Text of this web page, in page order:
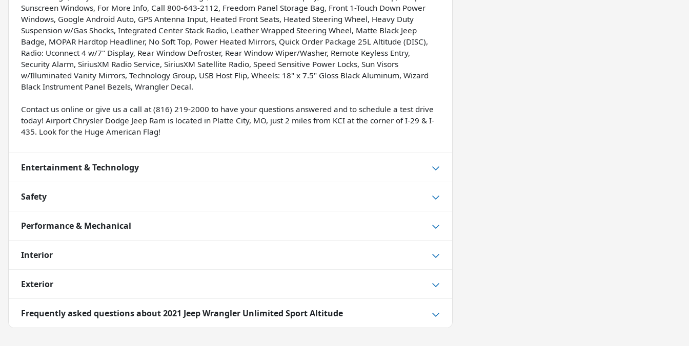
Sunscreen Windows, For More Info, Call 800-643-2112, Freedom Panel Storage Bag, Front 1-Touch Down Power
Windows, Google Android Auto, GPS Antenna Input, Heated Front Seats, Heated Steering Wheel, Heavy Duty
Suspension w/Gas Shocks, Integrated Center Stack Radio, Leather Wrapped Steering Wheel, Matte Black Jeep
Badge, MOPAR Hardtop Headliner, No Soft Top, Power Heated Mirrors, Quick Order Package 25L Altitude (DISC),
Radio: Uconnect 4 w/7" Display, Rear Window Defroster, Rear Window Wiper/Washer, Remote Keyless Entry,
Security Alarm, SiriusXM Radio Service, SiriusXM Satellite Radio, Speed Sensitive Power Locks, Sun Visors
w/Illuminated Vanity Mirrors, Technology Group, USB Host Flip, Wheels: 18" x 7.5" Gloss Black Aluminum, Wizard
Black Instrument Panel Bezels, Wrangler Decal.
Contact us online or give us a call at (816) 219-2000 to have your questions answered and to schedule a test drive
today! Airport Chrysler Dodge Jeep Ram is located in Platte City, MO, just 2 miles from KCI at the corner of I-29 & I-
435. Look for the Huge American Flag!
Entertainment & Technology
Safety
Performance & Mechanical
Interior
Exterior
Frequently asked questions about2021 Jeep Wrangler Unlimited Sport Altitude